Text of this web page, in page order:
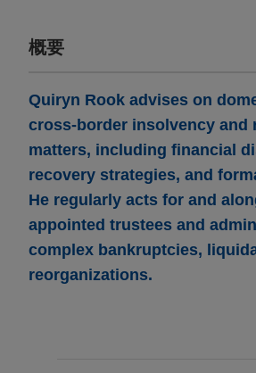
概要
Quiryn Rook advises on
cross-border insolvency and
matters, including financial
recovery strategies, and
He regularly acts for and
appointed trustees and
complex bankruptcies,
reorganizations.